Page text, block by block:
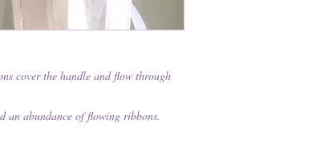
cover the handle and flow through
an abundance of flowing ribbons.